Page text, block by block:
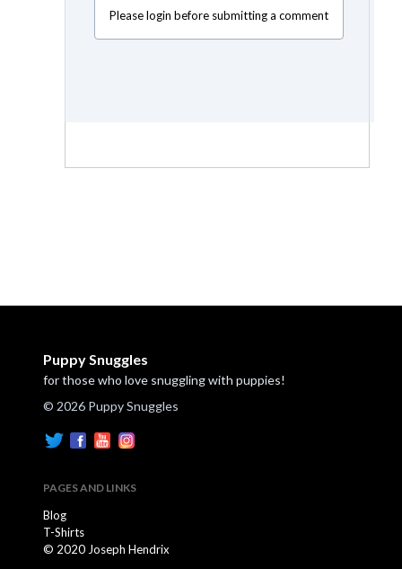
Please login before submitting a comment
Puppy Snuggles
for those who love snuggling with puppies!
© 2026 Puppy Snuggles
PAGES AND LINKS
Blog
T-Shirts
© 2020 Joseph Hendrix